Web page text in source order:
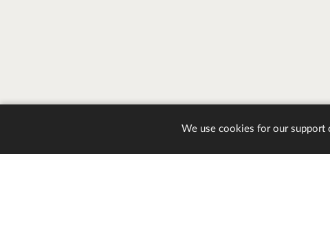
We use cookies for our support